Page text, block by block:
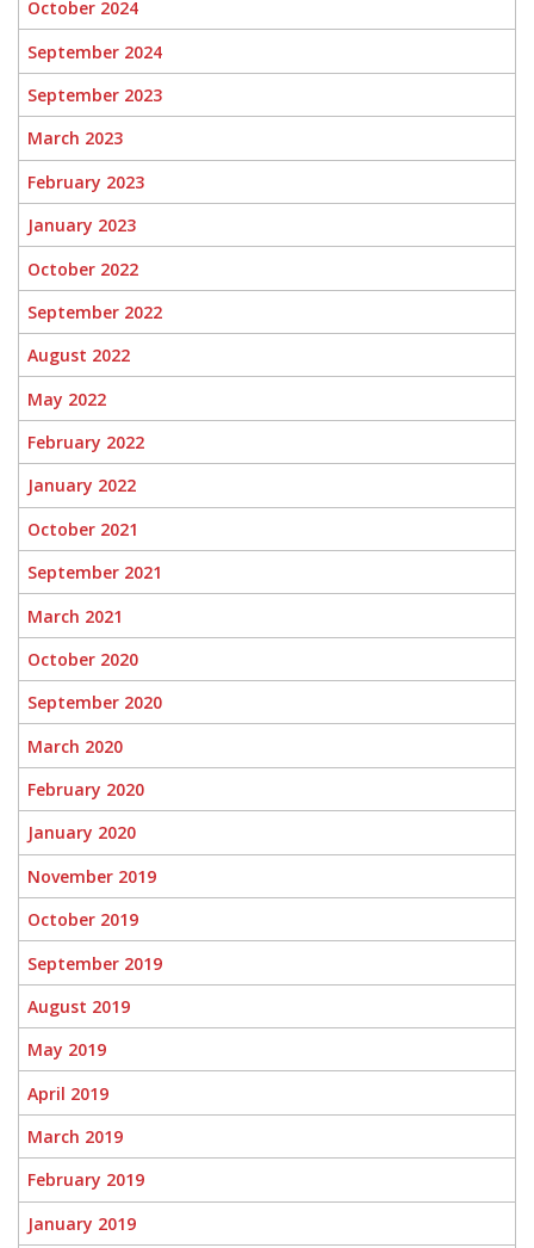
October 2024
September 2024
September 2023
March 2023
February 2023
January 2023
October 2022
September 2022
August 2022
May 2022
February 2022
January 2022
October 2021
September 2021
March 2021
October 2020
September 2020
March 2020
February 2020
January 2020
November 2019
October 2019
September 2019
August 2019
May 2019
April 2019
March 2019
February 2019
January 2019